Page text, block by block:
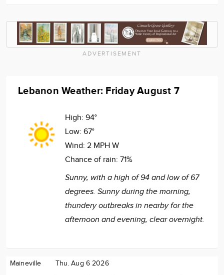
ADVERTISEMENT
Lebanon Weather: Friday August 7
High: 94°
Low: 67°
Wind: 2 MPH W
Chance of rain: 71%
Sunny, with a high of 94 and low of 67
degrees. Sunny during the morning,
thundery outbreaks in nearby for the
afternoon and evening, clear overnight.
Maineville Thu. Aug 6 2026